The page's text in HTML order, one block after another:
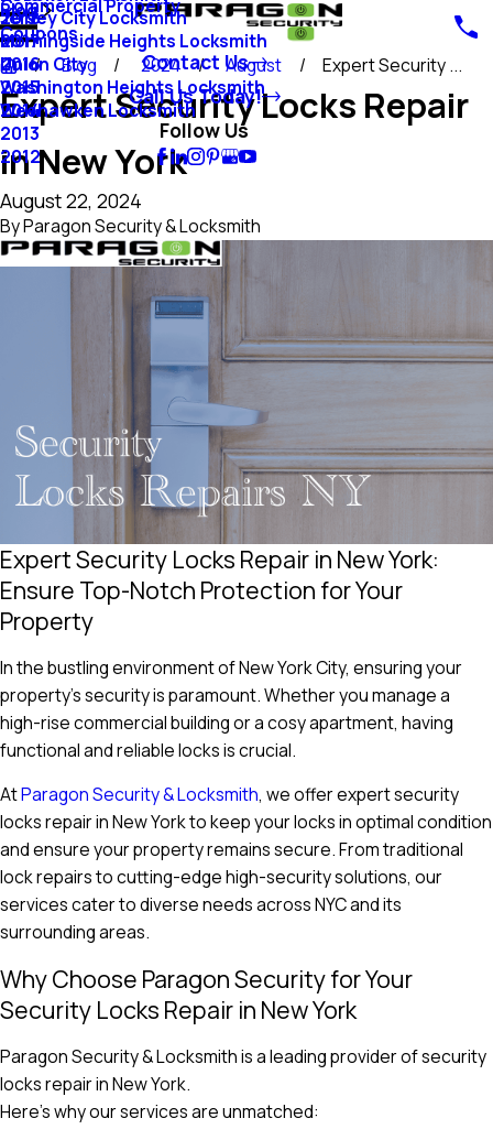
Commercial Property
Jersey City Locksmith
Morningside Heights Locksmith
Union City
Washington Heights Locksmith
Weehawken Locksmith
Blog
2018
2017
2016
2015
2014
2013
2012
Coupons
Contact Us
Call Us Today!
Follow Us
Blog 2024 August Expert Security ...
Expert Security Locks Repair
in New York
August 22, 2024
ByParagon Security & Locksmith
Expert Security Locks Repair in New York:
Ensure Top-Notch Protection for Your
Property
In the bustling environment of New York City, ensuring your
property’s security is paramount. Whether you manage a
high-rise commercial building or a cosy apartment, having
functional and reliable locks is crucial.
AtParagon Security & Locksmith, we offer expert security
locks repair in New York to keep your locks in optimal condition
and ensure your property remains secure. From traditional
lock repairs to cutting-edge high-security solutions, our
services cater to diverse needs across NYC and its
surrounding areas.
Why Choose Paragon Security for Your
Security Locks Repair in New York
Paragon Security & Locksmith is a leading provider of security
locks repair in New York.
Here’s why our services are unmatched: